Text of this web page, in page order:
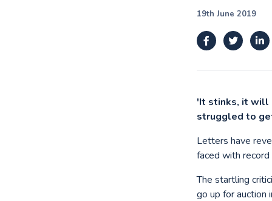
19th June 2019
'It stinks, it will
struggled to
Letters have
faced with
The startling
go up for auction